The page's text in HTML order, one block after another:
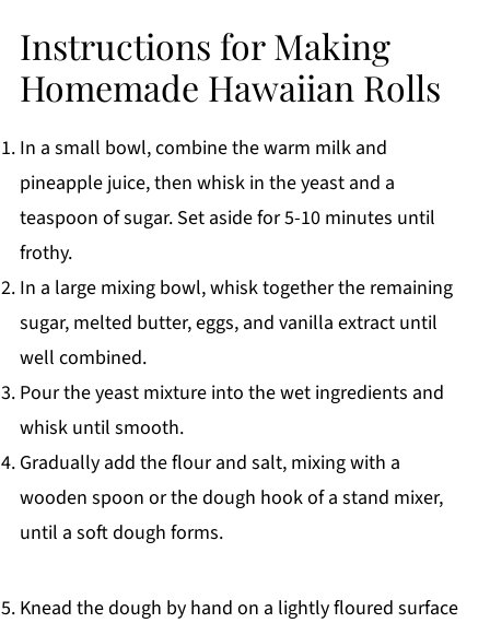
Instructions for Making
Homemade Hawaiian Rolls
In a small bowl, combine the warm milk and
pineapple juice, then whisk in the yeast and a
teaspoon of sugar. Set aside for 5-10 minutes until
frothy.
In a large mixing bowl, whisk together the remaining
sugar, melted butter, eggs, and vanilla extract until
well combined.
Pour the yeast mixture into the wet ingredients and
whisk until smooth.
Gradually add the flour and salt, mixing with a
wooden spoon or the dough hook of a stand mixer,
until a soft dough forms.
Knead the dough by hand on a lightly floured surface